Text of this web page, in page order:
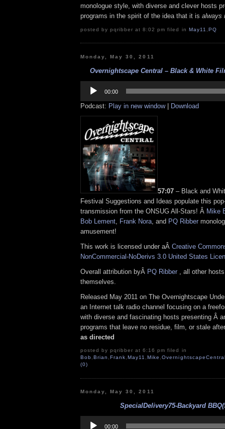
monologue style, with diverse and clever hosts
programs in the spirit of the idea that it is always
posted by pqribber at 8:02 pm filed in May11 PQ
Monday, May 30, 2011
Overnightscape Central – Black & White
Player
00:00
Podcast: Play in new window| Download
57:07 – Black and
Festival Suggestions and Ideas populate this
transmission from the ONSUG All-Stars! Â Mike
Bob Lement, Frank Nora, and PQ Ribber
amusement!
This work is licensed under aÂ Creative
NonCommercial-NoDerivs 3.0 United States
Overall attribution byÂ PQ Ribber , all other
themselves.
Released May 2011 on The Overnightscape
an Internet talk radio channel focusing on a
with diverse and fascinating hosts presenting Â
programs that leave no residue, film, or stale
as directed
posted by pqribber at 6:16 pm filed in
Bob, Brian , Frank, May11 , Mike ,
(0)
Monday, May 30, 2011
SpecialDelivery75-Backyard
Player
00:00